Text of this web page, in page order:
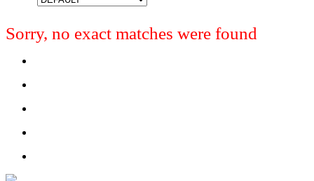
Sorry, no exact matches were found